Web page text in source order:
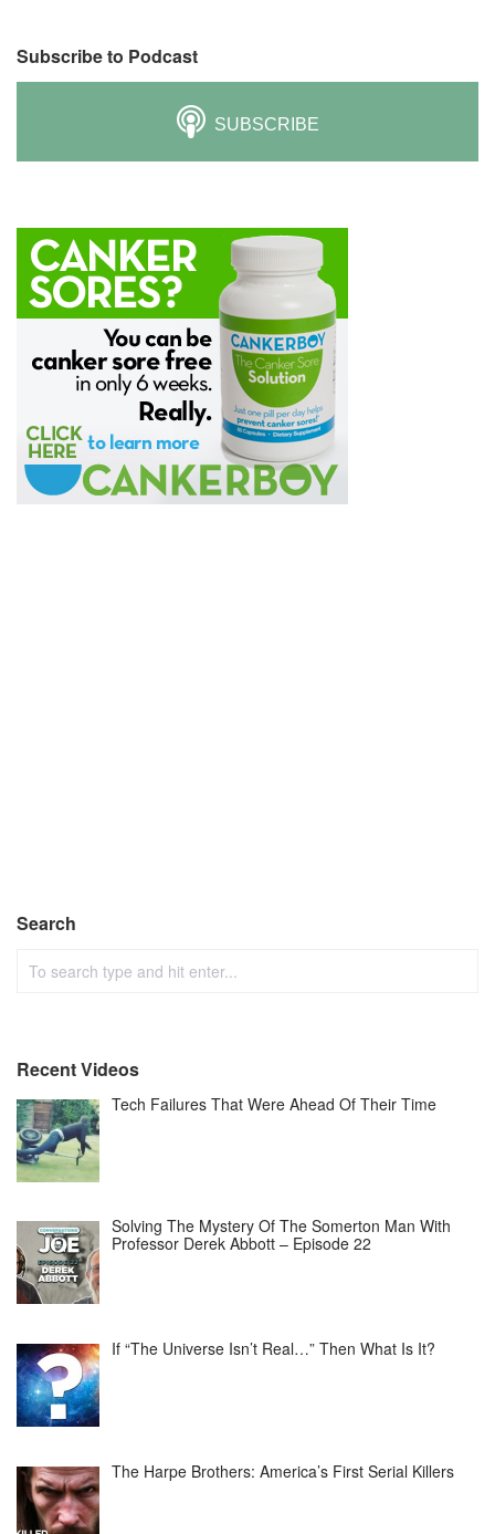
Subscribe to Podcast
SUBSCRIBE
Search
Recent Videos
Tech Failures That Were Ahead Of Their Time
Solving The Mystery Of The Somerton Man With
Professor Derek Abbott – Episode 22
If “The Universe Isn’t Real…” Then What Is It?
The Harpe Brothers: America’s First Serial Killers